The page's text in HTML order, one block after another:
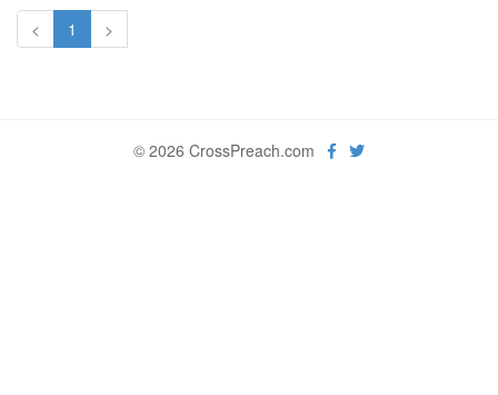
< 1 >
© 2026 CrossPreach.com